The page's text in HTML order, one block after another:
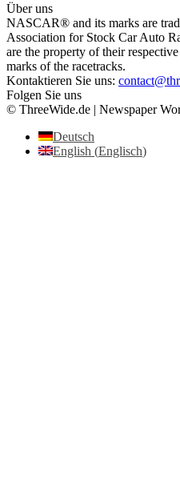
Über uns
NASCAR® and its marks are
Association for Stock Car Auto
are the property of their
marks of the racetracks.
Kontaktieren Sie uns:
Folgen Sie uns
© ThreeWide.de | Newspaper
Deutsch
English (Englisch)